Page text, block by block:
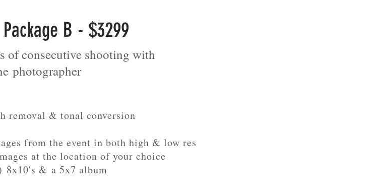
B - $3299
of consecutive shooting with
photographer
removal & tonal conversion
from the event in both high & low res
at the location of your choice
8x10's & a 5x7 album